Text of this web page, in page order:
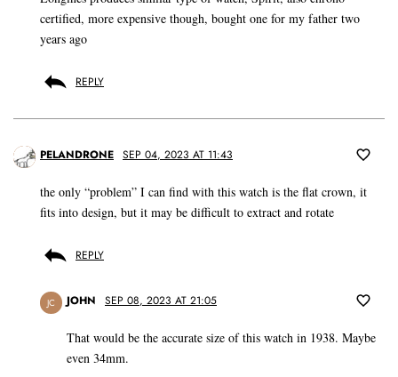
certified, more expensive though, bought one for my father two
years ago
REPLY
PELANDRONE SEP 04, 2023 AT 11:43
the only “problem” I can find with this watch is the flat crown, it
fits into design, but it may be difficult to extract and rotate
REPLY
JC JOHN SEP 08, 2023 AT 21:05
That would be the accurate size of this watch in 1938. Maybe
even 34mm.